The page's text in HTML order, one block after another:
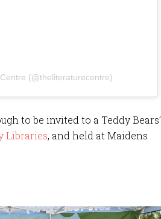
(@theliteraturecentre)
to be invited to a Teddy Bears’
Libraries, and held at Maidens